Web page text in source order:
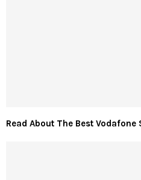
Read About The Best Vodafone